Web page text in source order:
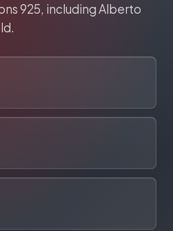
925, including Alberto